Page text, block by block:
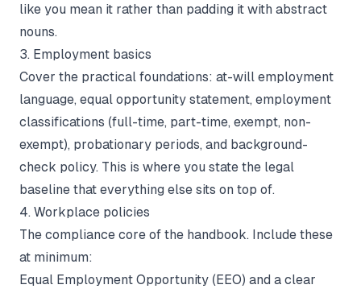
like you mean it rather than padding it with abstract
nouns.
3. Employment basics
Cover the practical foundations: at-will employment
language, equal opportunity statement, employment
classifications (full-time, part-time, exempt, non-
exempt), probationary periods, and background-
check policy. This is where you state the legal
baseline that everything else sits on top of.
4. Workplace policies
The compliance core of the handbook. Include these
at minimum:
Equal Employment Opportunity (EEO) and a clear